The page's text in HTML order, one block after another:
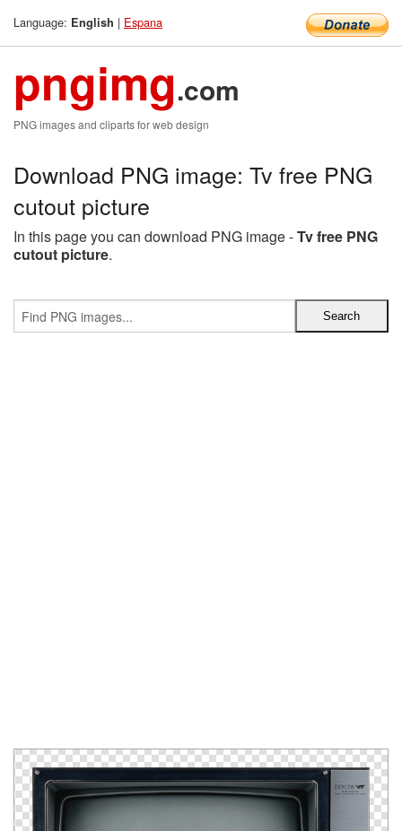
Language: English | Espana
pngimg.com
PNG images and cliparts for web design
Download PNG image: Tv free PNG
cutout picture
In this page you can download PNG image -Tv free PNG
cutout picture.